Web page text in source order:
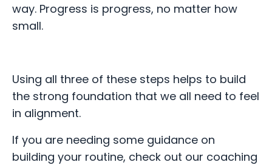
way. Progress is progress, no matter how
small.
Using all three of these steps helps to build
the strong foundation that we all need to feel
in alignment.
If you are needing some guidance on
building your routine, check out our coaching